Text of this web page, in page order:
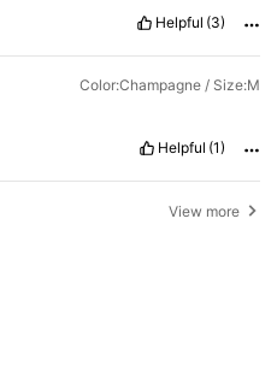
Helpful (3)
Color:Champagne / Size:M
Helpful (1)
View more